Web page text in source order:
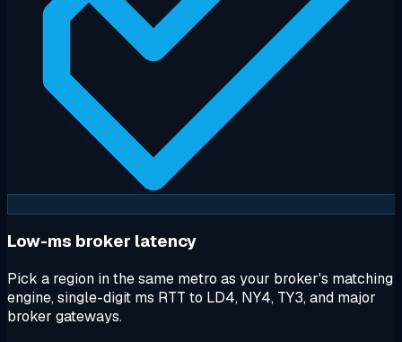
Low-ms broker latency
Pick a region in the same metro as your broker's matching
engine, single-digit ms RTT to LD4, NY4, TY3, and major
broker gateways.